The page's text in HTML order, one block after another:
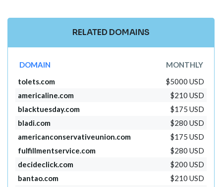
RELATED DOMAINS
DOMAIN
MONTHLY
tolets.com
$5000 USD
americaline.com
$210 USD
blacktuesday.com
$175 USD
bladi.com
$280 USD
americanconservativeunion.com
$175 USD
fulfillmentservice.com
$280 USD
decideclick.com
$200 USD
bantao.com
$210 USD